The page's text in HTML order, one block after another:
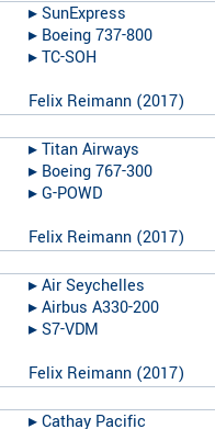
▸︎SunExpress
▸︎ Boeing 737-800
▸︎TC-SOH
Felix Reimann (2017)
▸︎Titan Airways
▸︎ Boeing 767-300
▸︎G-POWD
Felix Reimann (2017)
▸︎Air Seychelles
▸︎Airbus A330-200
▸︎S7-VDM
Felix Reimann (2017)
▸︎Cathay Pacific